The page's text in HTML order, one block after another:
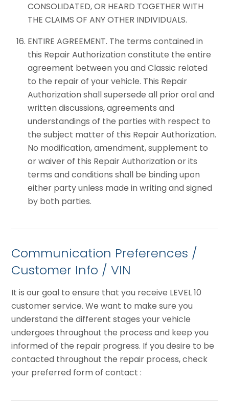
CONSOLIDATED, OR HEARD TOGETHER WITH
THE CLAIMS OF ANY OTHER INDIVIDUALS.
ENTIRE AGREEMENT. The terms contained in
this Repair Authorization constitute the entire
agreement between you and Classic related
to the repair of your vehicle. This Repair
Authorization shall supersede all prior oral and
written discussions, agreements and
understandings of the parties with respect to
the subject matter of this Repair Authorization.
No modification, amendment, supplement to
or waiver of this Repair Authorization or its
terms and conditions shall be binding upon
either party unless made in writing and signed
by both parties.
Communication Preferences /
Customer Info / VIN
It is our goal to ensure that you receive LEVEL 10
customer service. We want to make sure you
understand the different stages your vehicle
undergoes throughout the process and keep you
informed of the repair progress. If you desire to be
contacted throughout the repair process, check
your preferred form of contact :